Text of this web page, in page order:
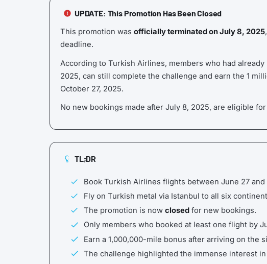
UPDATE: This Promotion Has Been Closed
This promotion was officially terminated on July 8, 2025
deadline.
According to Turkish Airlines, members who had
2025, can still complete the challenge and earn the 1
October 27, 2025.
No new bookings made after July 8, 2025, are eligible
TL;DR
Book Turkish Airlines flights between June 27 and
Fly on Turkish metal via Istanbul to all six
The promotion is now closedfor new bookings.
Only members who booked at least one flight by
Earn a 1,000,000-mile bonus after arriving on the
The challenge highlighted the immense interest